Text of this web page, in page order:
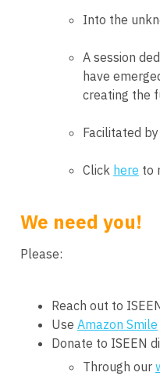
Into the
A session
have
creating the
Facilitated
Click here to
We need you!
Please:
Reach out to
Use Amazon Smile
Donate to ISEEN
Through our